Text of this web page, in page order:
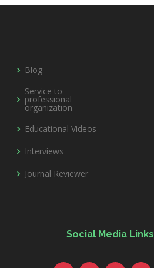
Blog
Service to
professional
organization
Educational Videos
Interviews
Journal Reviewer
Social Media Links